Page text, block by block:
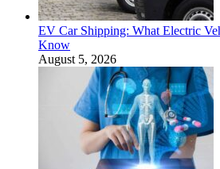
EV Car Shipping: What Electric
Know
August 5, 2026